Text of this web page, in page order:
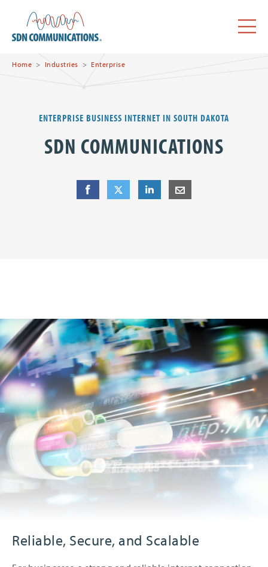
Menu
Home Industries Enterprise
ENTERPRISE BUSINESS INTERNET IN SOUTH DAKOTA
SDN COMMUNICATIONS
on Facebookon Twitteron LinkedIn
Reliable, Secure, and Scalable